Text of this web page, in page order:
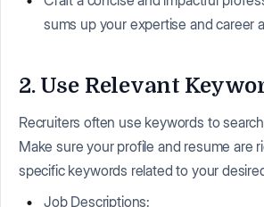
sums up your expertise and career
2. Use Relevant
Recruiters often use keywords to
Make sure your profile and resume are
specific keywords related to your
Job Descriptions: